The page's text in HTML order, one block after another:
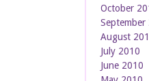
October
September
August
July 2010
June 2010